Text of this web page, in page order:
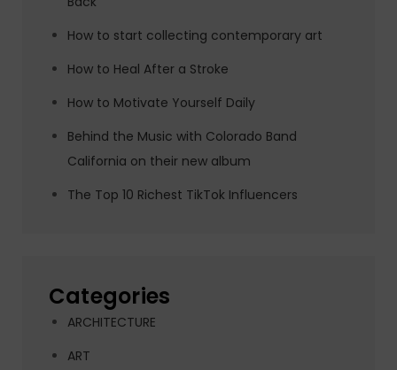
How to start collecting contemporary art
How to Heal After a Stroke
How to Motivate Yourself Daily
Behind the Music with Colorado Band
California on their new album
The Top 10 Richest TikTok Influencers
Categories
ARCHITECTURE
ART